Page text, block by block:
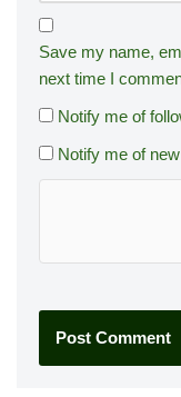
Save my name,
next time I
Notify me of
Notify me of